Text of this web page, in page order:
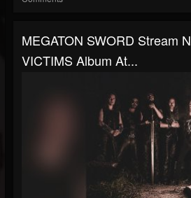
MEGATON SWORD Stream
VICTIMS Album At...